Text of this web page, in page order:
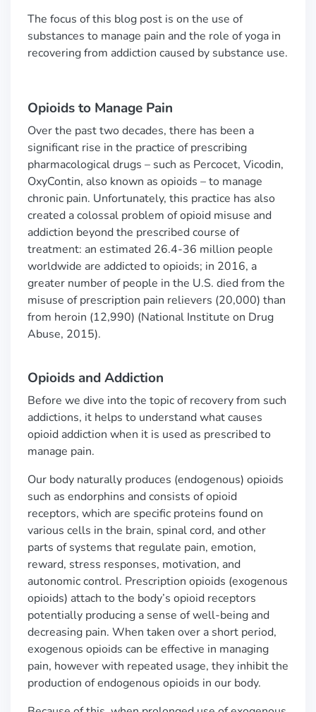
The focus of this blog post is on the use of
substances to manage pain and the role of yoga in
recovering from addiction caused by substance use.
Opioids to Manage Pain
Over the past two decades, there has been a
significant rise in the practice of prescribing
pharmacological drugs – such as Percocet, Vicodin,
OxyContin, also known as opioids –to manage
chronic pain. Unfortunately, this practice has also
created a colossal problem of opioid misuse and
addiction beyond the prescribed course of
treatment: an estimated 26.4-36 million people
worldwide are addicted to opioids; in 2016, a
greater number of people in the U.S. died from the
misuse of prescription pain relievers (20,000) than
from heroin (12,990) (National Institute on Drug
Abuse, 2015).
Opioids and Addiction
Before we dive into the topic of recovery from such
addictions, it helps to understand what causes
opioid addiction when it is used as prescribed to
manage pain.
Our body naturally produces (endogenous) opioids
such as endorphins and consists of opioid
receptors, which are specific proteins found on
various cells in the brain, spinal cord, and other
parts of systems that regulate pain, emotion,
reward, stress responses, motivation, and
autonomic control. Prescription opioids (exogenous
opioids) attach to the body’s opioid receptors
potentially producing a sense of well-being and
decreasing pain. When taken over a short period,
exogenous opioids can be effective in managing
pain, however with repeated usage, they inhibit the
production of endogenous opioids in our body.